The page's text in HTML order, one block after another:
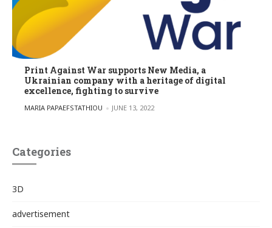
Print Against War supports New Media, a
Ukrainian company with a heritage of digital
excellence, fighting to survive
POSTED BY
MARIA PAPAEFSTATHIOU JUNE 13, 2022
Categories
3D
advertisement